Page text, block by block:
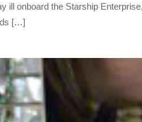
ill onboard the Starship
[…]